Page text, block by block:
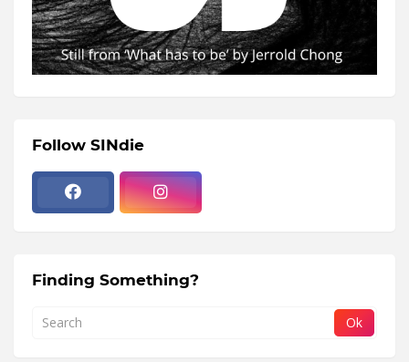
Follow SINdie
Finding Something?